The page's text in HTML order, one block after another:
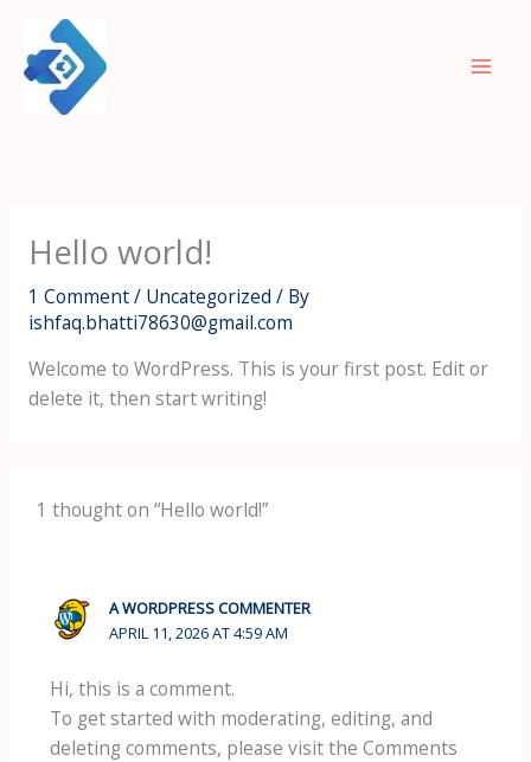
content
Hello world!
1 Comment/ Uncategorized / By
ishfaq.bhatti78630@gmail.com
Welcome to WordPress. This is your first post. Edit or
delete it, then start writing!
1 thought on “Hello world!”
A WORDPRESS COMMENTER
APRIL 11, 2026 AT 4:59 AM
Hi, this is a comment.
To get started with moderating, editing, and
deleting comments, please visit the Comments